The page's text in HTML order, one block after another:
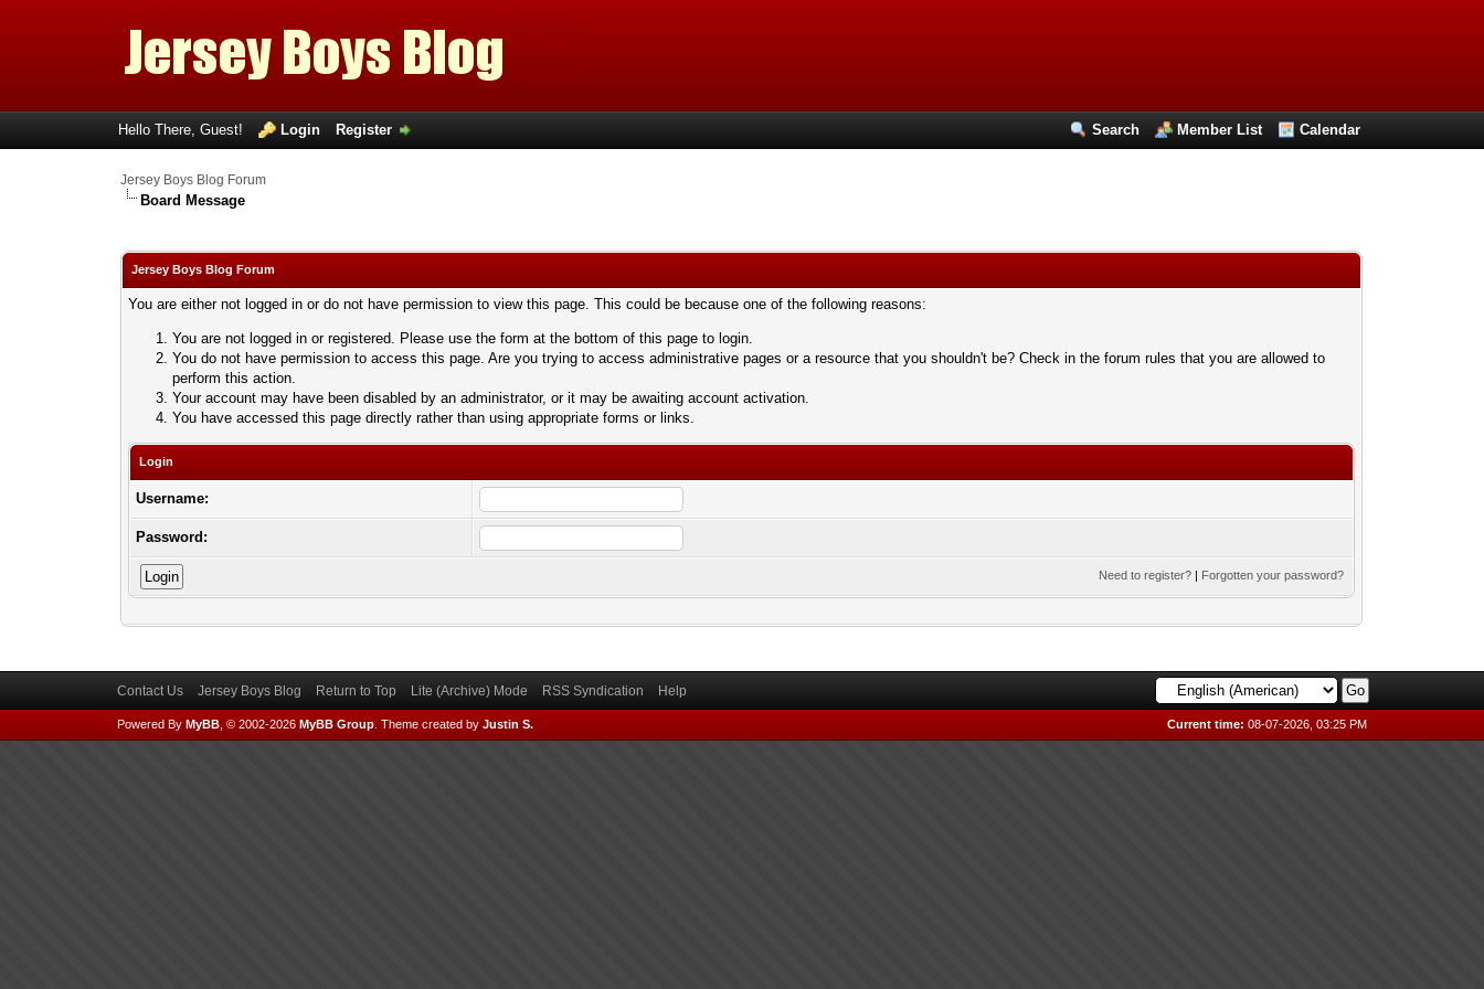
Search Member List Calendar
Hello There, Guest! Login Register
Jersey Boys Blog Forum
Board Message
Jersey Boys Blog Forum
You are either not logged in or do not have permission to view this page. This could be because one of the following reasons:
You are not logged in or registered. Please use the form at the bottom of this page to login.
You do not have permission to access this page. Are you trying to access administrative pages or a resource that you shouldn't be? Check in the forum rules that you are allowed to
perform this action.
Your account may have been disabled by an administrator, or it may be awaiting account activation.
You have accessed this page directly rather than using appropriate forms or links.
Login
Username:
Password:
Need to register? | Forgotten your password?
Contact Us Jersey Boys Blog Return to Top Lite (Archive) Mode RSS Syndication Help
Current time: 08-07-2026, 03:25 PM
Powered By MyBB, © 2002-2026 MyBB Group. Theme created by Justin S.